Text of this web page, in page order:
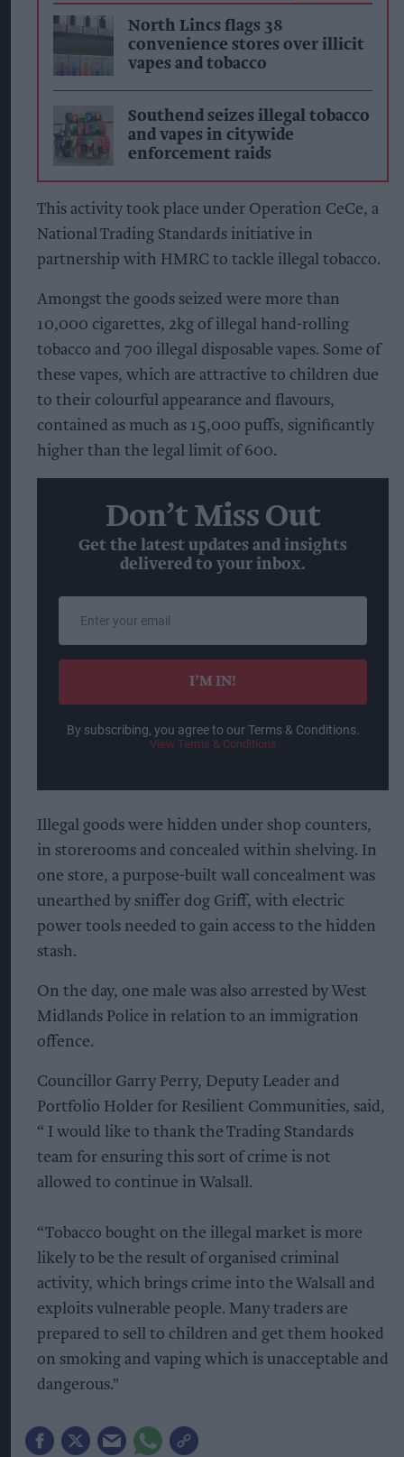
North Lincs flags 38
convenience stores over illicit
vapes and tobacco
Southend seizes illegal tobacco
and vapes in citywide
enforcement raids
This activity took place under Operation CeCe, a
National Trading Standards initiative in
partnership with HMRC to tackle illegal tobacco.
Amongst the goods seized were more than
10,000 cigarettes, 2kg of illegal hand-rolling
tobacco and 700 illegal disposable vapes. Some of
these vapes, which are attractive to children due
to their colourful appearance and flavours,
contained as much as 15,000 puffs, significantly
higher than the legal limit of 600.
Don’t Miss Out
Get the latest updates and insights
delivered to your inbox.
email
I’M IN!
By subscribing, you agree to our Terms & Conditions.
View Terms & Conditions
Illegal goods were hidden under shop counters,
in storerooms and concealed within shelving. In
one store, a purpose-built wall concealment was
unearthed by sniffer dog Griff, with electric
power tools needed to gain access to the hidden
stash.
On the day, one male was also arrested by West
Midlands Police in relation to an immigration
offence.
Councillor Garry Perry, Deputy Leader and
Portfolio Holder for Resilient Communities, said,
“ I would like to thank the Trading Standards
team for ensuring this sort of crime is not
allowed to continue in Walsall.
“Tobacco bought on the illegal market is more
likely to be the result of organised criminal
activity, which brings crime into the Walsall and
exploits vulnerable people. Many traders are
prepared to sell to children and get them hooked
on smoking and vaping which is unacceptable and
dangerous."